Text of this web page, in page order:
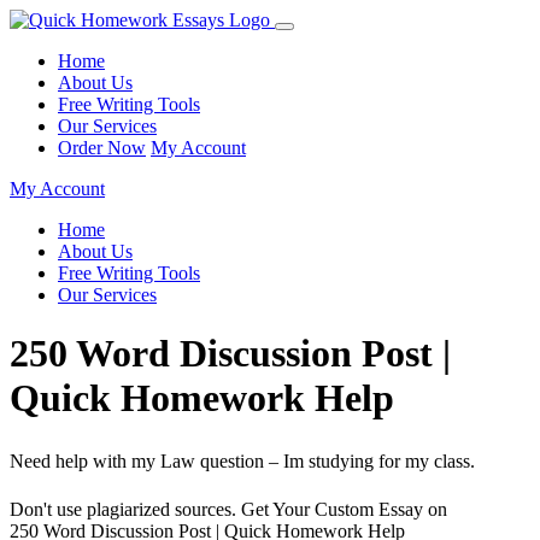
Home
About Us
Free Writing Tools
Our Services
Order Now My Account
My Account
Home
About Us
Free Writing Tools
Our Services
250 Word Discussion Post |
Quick Homework Help
Need help with my Law question – Im studying for my class.
Don't use plagiarized sources. Get Your Custom Essay on
250 Word Discussion Post | Quick Homework Help